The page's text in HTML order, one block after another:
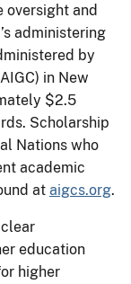
oversight and
administering
by
in New
$2.5
Scholarship
Nations who
academic
at aigcs.org.
education
higher